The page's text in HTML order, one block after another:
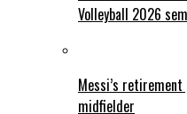
Volleyball 2026
Messi’s retirement
midfielder